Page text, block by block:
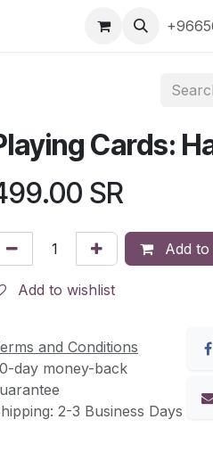
Shop by Brand
Cards:
SR
Add
Add to wishlist
and Conditions
day money-back
2-3 Business Days